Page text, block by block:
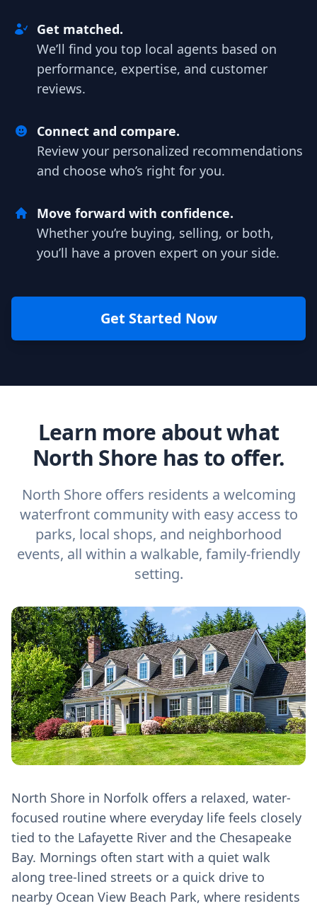
Get matched.
We’ll find you top local agents based on
performance, expertise, and customer
reviews.
Connect and compare.
Review your personalized recommendations
and choose who’s right for you.
Move forward with confidence.
Whether you’re buying, selling, or both,
you’ll have a proven expert on your side.
Get Started Now
Learn more about what
North Shore has to offer.
North Shore offers residents a welcoming
waterfront community with easy access to
parks, local shops, and neighborhood
events, all within a walkable, family-friendly
setting.
North Shore in Norfolk offers a relaxed, water-
focused routine where everyday life feels closely
tied to the Lafayette River and the Chesapeake
Bay. Mornings often start with a quiet walk
along tree-lined streets or a quick drive to
nearby Ocean View Beach Park, where residents